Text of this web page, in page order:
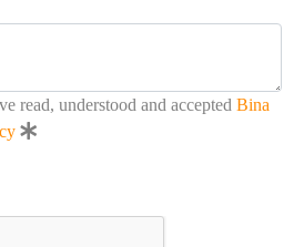
read, understood and accepted Bina